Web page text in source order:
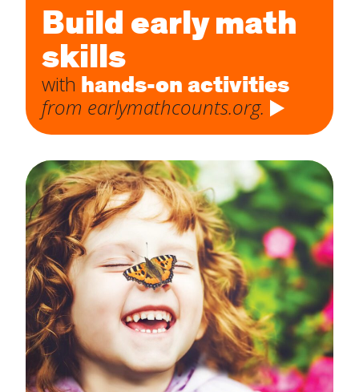
Build early math
skills
with hands-on activities
from earlymathcounts.org.